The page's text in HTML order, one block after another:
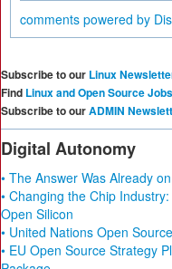
comments powered by
Subscribe to our Linux
Find Linux and Open Source Jobs
Subscribe to ourADMIN
Digital Autonomy
• The Answer Was Already
• Changing the Chip
Open Silicon
• United Nations Open
• EU Open Source Strategy